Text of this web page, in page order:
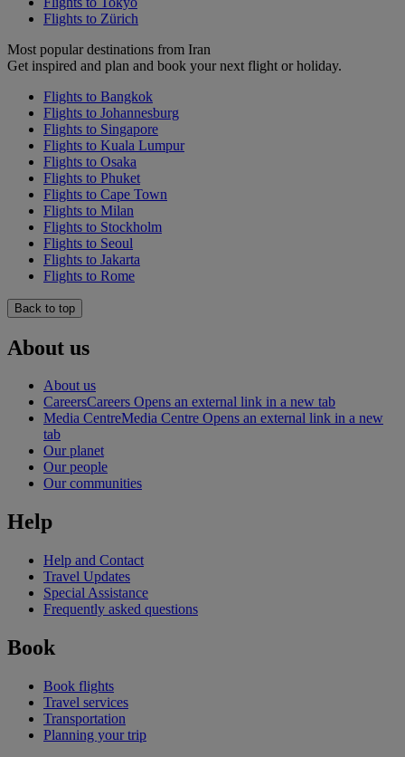
Flights to Zürich
Most popular destinations from Iran
Get inspired and plan and book your next flight or holiday.
Flights to Bangkok
Flights to Johannesburg
Flights to Singapore
Flights to Kuala Lumpur
Flights to Osaka
Flights to Phuket
Flights to Cape Town
Flights to Milan
Flights to Stockholm
Flights to Seoul
Flights to Jakarta
Flights to Rome
Back to top
About us
About us
CareersCareers Opens an external link in a new tab
Media CentreMedia Centre Opens an external link in a new
tab
Our planet
Our people
Our communities
Help
Help and Contact
Travel Updates
Special Assistance
Frequently asked questions
Book
Book flights
Travel services
Transportation
Planning your trip